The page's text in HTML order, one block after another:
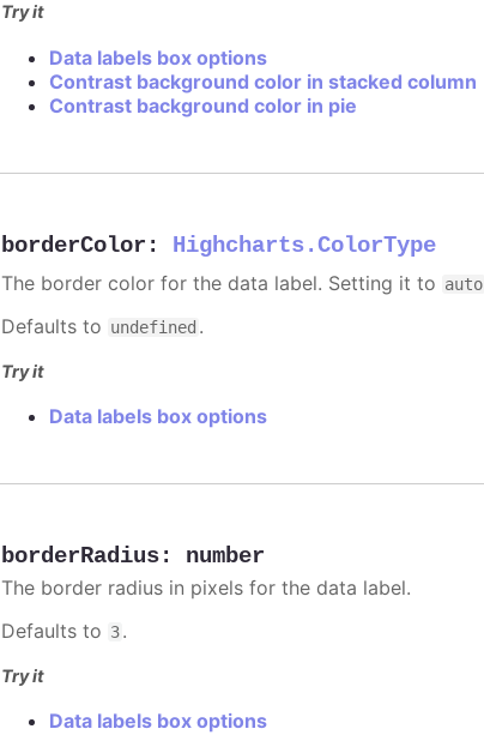
Try it
Data labels box options
Contrast background color in stacked column
Contrast background color in pie
borderColor : Highcharts.ColorType
The border color for the data label. Setting it to auto
Defaults to undefined .
Try it
Data labels box options
borderRadius: number
The border radius in pixels for the data label.
Defaults to 3.
Try it
Data labels box options